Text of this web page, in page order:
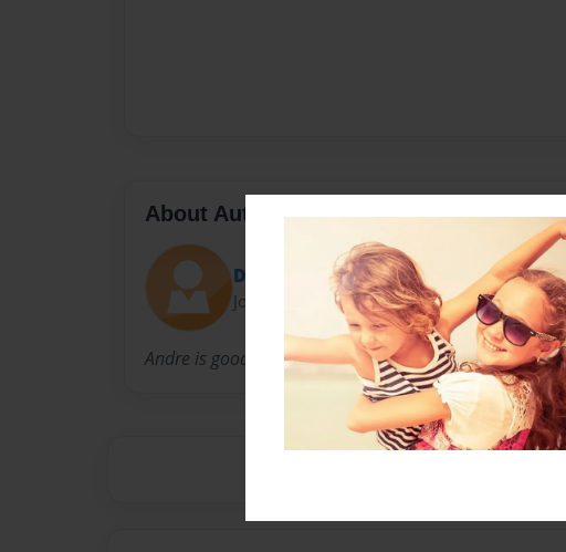
About Author
Dreballa
Joined: Dec-01-2010
Andre is good author.